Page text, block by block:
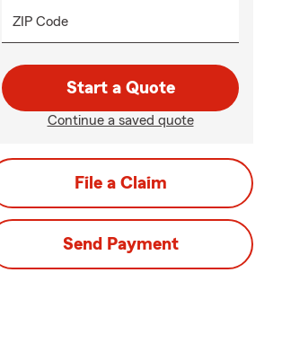
ZIP Code
Start a Quote
Continue a saved quote
File a Claim
Send Payment